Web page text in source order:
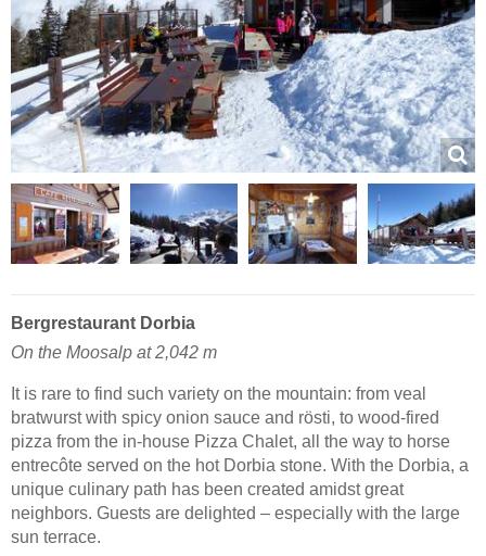
Bergrestaurant Dorbia
On the Moosalp at 2,042 m
It is rare to find such variety on the mountain: from veal
bratwurst with spicy onion sauce and rösti, to wood-fired
pizza from the in-house Pizza Chalet, all the way to horse
entrecôte served on the hot Dorbia stone. With the Dorbia, a
unique culinary path has been created amidst great
neighbors. Guests are delighted – especially with the large
sun terrace.